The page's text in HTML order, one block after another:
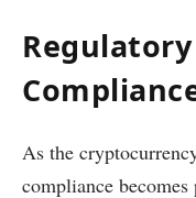
As the
compliance